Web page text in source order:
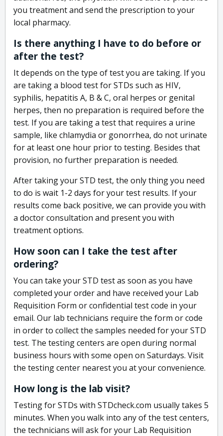
you treatment and send the prescription to your
local pharmacy.
Is there anything I have to do before or
after the test?
It depends on the type of test you are taking. If you
are taking a blood test for STDs such as HIV,
syphilis, hepatitis A, B & C, oral herpes or genital
herpes, then no preparation is required before the
test. If you are taking a test that requires a urine
sample, like chlamydia or gonorrhea, do not urinate
for at least one hour prior to testing. Besides that
provision, no further preparation is needed.
After taking your STD test, the only thing you need
to do is wait 1-2 days for your test results. If your
results come back positive, we can provide you with
a doctor consultation and present you with
treatment options.
How soon can I take the test after
ordering?
You can take your STD test as soon as you have
completed your order and have received your Lab
Requisition Form or confidential test code in your
email. Our lab technicians require the form or code
in order to collect the samples needed for your STD
test. The testing centers are open during normal
business hours with some open on Saturdays. Visit
the testing center nearest you at your convenience.
How long is the lab visit?
Testing for STDs with STDcheck.com usually takes 5
minutes. When you walk into any of the test centers,
the technicians will ask for your Lab Requisition